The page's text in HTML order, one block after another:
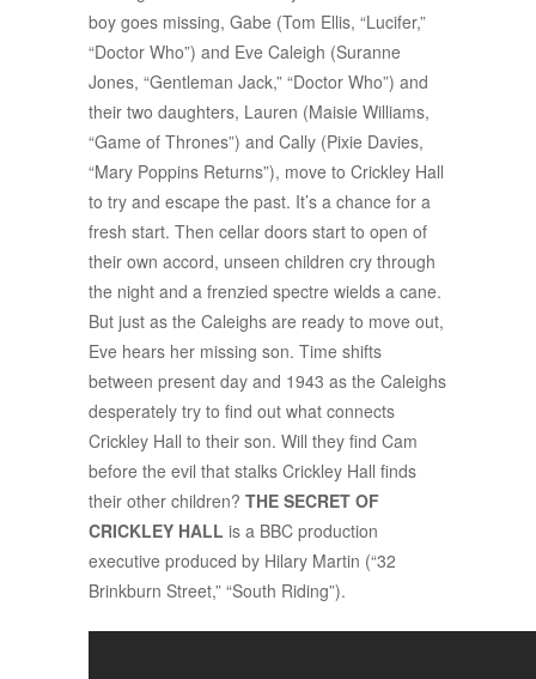
boy goes missing, Gabe (Tom Ellis, “Lucifer,”
“Doctor Who”) and Eve Caleigh (Suranne
Jones, “Gentleman Jack,” “Doctor Who”) and
their two daughters, Lauren (Maisie Williams,
“Game of Thrones”) and Cally (Pixie Davies,
“Mary Poppins Returns”), move to Crickley Hall
to try and escape the past. It’s a chance for a
fresh start. Then cellar doors start to open of
their own accord, unseen children cry through
the night and a frenzied spectre wields a cane.
But just as the Caleighs are ready to move out,
Eve hears her missing son. Time shifts
between present day and 1943 as the Caleighs
desperately try to find out what connects
Crickley Hall to their son. Will they find Cam
before the evil that stalks Crickley Hall finds
their other children? THE SECRET OF
CRICKLEY HALL is a BBC production
executive produced by Hilary Martin (“32
Brinkburn Street,” “South Riding”).